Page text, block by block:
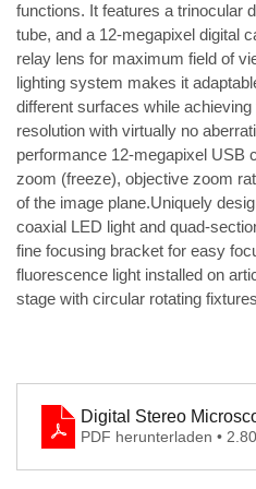
functions. It features a trinocular
tube, and a 12-megapixel digital
relay lens for maximum field of
lighting system makes it
different surfaces while
resolution with virtually no
performance 12-megapixel USB
zoom (freeze), objective zoom
of the image plane.Uniquely
coaxial LED light and quad-
fine focusing bracket for easy
fluorescence light installed on
stage with circular rotating
Digital Stereo
PDF herunterladen •